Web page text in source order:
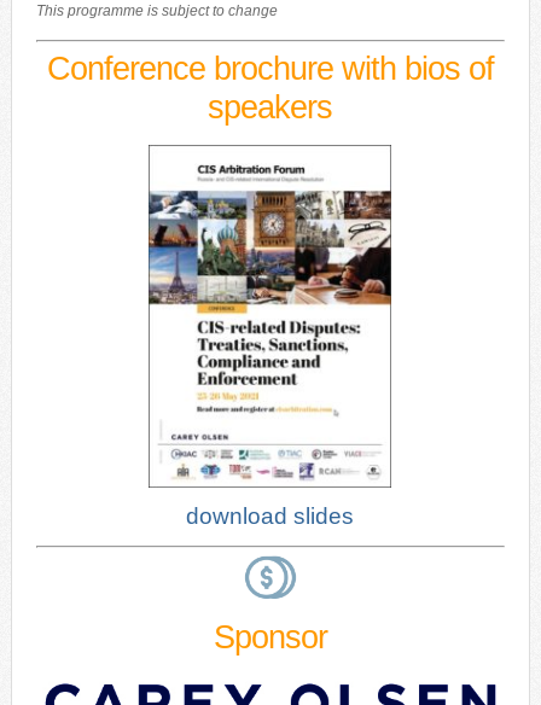
This programme is subject to change
Conference brochure with bios of
speakers
download slides
Sponsor